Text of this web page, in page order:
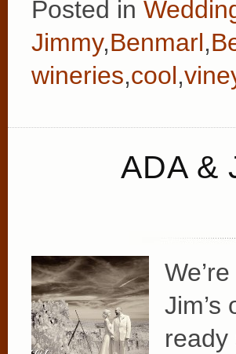
Posted in
Jimmy,Benmarl,
wineries,cool,
ADA &
Jim’s
ready